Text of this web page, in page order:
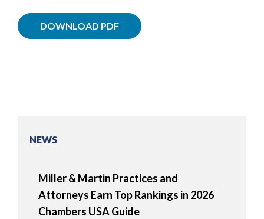
DOWNLOAD PDF
NEWS
Miller & Martin Practices and
Attorneys Earn Top Rankings in 2026
Chambers USA Guide